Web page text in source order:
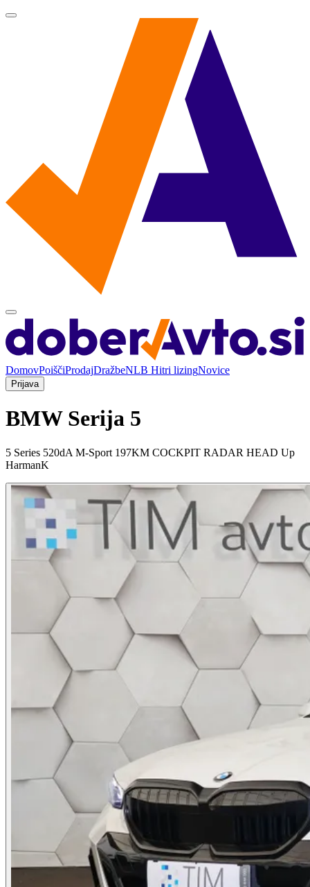
DomovPoiščiProdajDražbeNLB Hitri lizingNovice
Prijava
BMW Serija 5
5 Series 520dA M-Sport 197KM COCKPIT RADAR HEAD Up
HarmanK